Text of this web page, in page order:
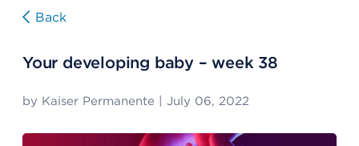
Back
Your developing baby – week 38
by Kaiser Permanente July 06, 2022